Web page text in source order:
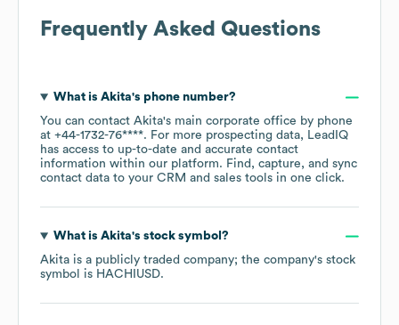
Frequently Asked Questions
What is Akita's phone number?
You can contact Akita's main corporate office by phone
at +44-1732-76****. For more prospecting data, LeadIQ
has access to up-to-date and accurate contact
information within our platform. Find, capture, and sync
contact data to your CRM and sales tools in one click.
What is Akita's stock symbol?
Akita is a publicly traded company; the company's stock
symbol is HACHIUSD.